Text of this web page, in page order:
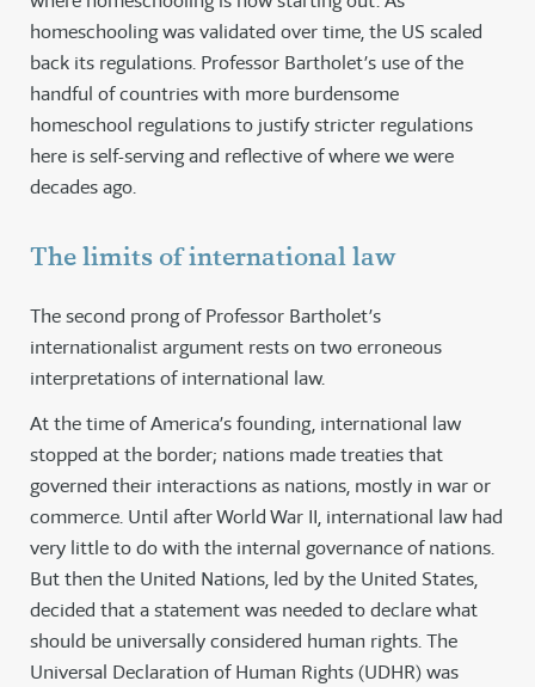
homeschooling was validated over time, the US scaled
back its regulations. Professor Bartholet’s use of the
handful of countries with more burdensome
homeschool regulations to justify stricter regulations
here is self-serving and reflective of where we were
decades ago.
The limits of international law
The second prong of Professor Bartholet’s
internationalist argument rests on two erroneous
interpretations of international law.
At the time of America’s founding, international law
stopped at the border; nations made treaties that
governed their interactions as nations, mostly in war or
commerce. Until after World War II, international law had
very little to do with the internal governance of nations.
But then the United Nations, led by the United States,
decided that a statement was needed to declare what
should be universally considered human rights. The
Universal Declaration of Human Rights (UDHR) was